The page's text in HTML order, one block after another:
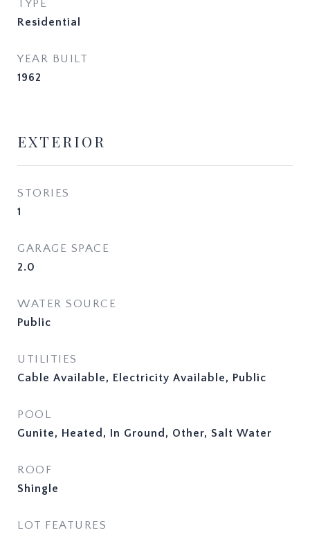
TYPE
Residential
YEAR BUILT
1962
EXTERIOR
STORIES
1
GARAGE SPACE
2.0
WATER SOURCE
Public
UTILITIES
Cable Available, Electricity Available, Public
POOL
Gunite, Heated, In Ground, Other, Salt Water
ROOF
Shingle
LOT FEATURES